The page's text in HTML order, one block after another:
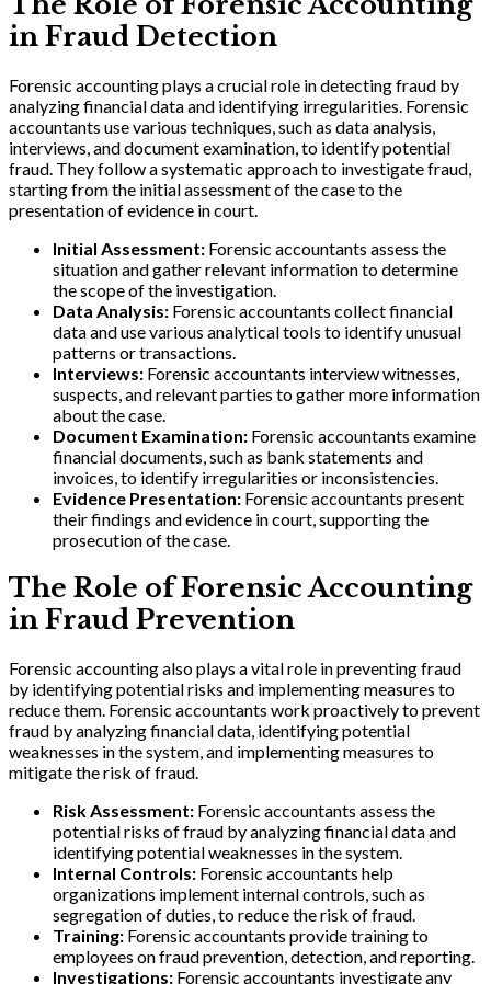
in Fraud Detection
Forensic accounting plays a crucial role in detecting fraud by
analyzing financial data and identifying irregularities. Forensic
accountants use various techniques, such as data analysis,
interviews, and document examination, to identify potential
fraud. They follow a systematic approach to investigate fraud,
starting from the initial assessment of the case to the
presentation of evidence in court.
Initial Assessment: Forensic accountants assess the
situation and gather relevant information to determine
the scope of the investigation.
Data Analysis: Forensic accountants collect financial
data and use various analytical tools to identify unusual
patterns or transactions.
Interviews: Forensic accountants interview witnesses,
suspects, and relevant parties to gather more information
about the case.
Document Examination: Forensic accountants examine
financial documents, such as bank statements and
invoices, to identify irregularities or inconsistencies.
Evidence Presentation: Forensic accountants present
their findings and evidence in court, supporting the
prosecution of the case.
The Role of Forensic Accounting
in Fraud Prevention
Forensic accounting also plays a vital role in preventing fraud
by identifying potential risks and implementing measures to
reduce them. Forensic accountants work proactively to prevent
fraud by analyzing financial data, identifying potential
weaknesses in the system, and implementing measures to
mitigate the risk of fraud.
Risk Assessment: Forensic accountants assess the
potential risks of fraud by analyzing financial data and
identifying potential weaknesses in the system.
Internal Controls: Forensic accountants help
organizations implement internal controls, such as
segregation of duties, to reduce the risk of fraud.
Training: Forensic accountants provide training to
employees on fraud prevention, detection, and reporting.
Investigations: Forensic accountants investigate any